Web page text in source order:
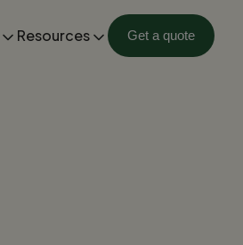
Resources Get a quote